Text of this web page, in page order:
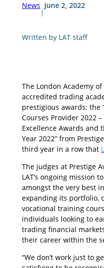
News
|
June 2, 2022
Written by LAT staff
The London Academy of
accredited trading
prestigious awards: the
Courses Provider 2022
Excellence Awards and
Year 2022” from
third year in a row that
The judges at Prestige
LAT’s ongoing mission
amongst the very best
expanding its portfolio,
vocational training
individuals looking to
trading financial
their career within the
“We don’t work just to